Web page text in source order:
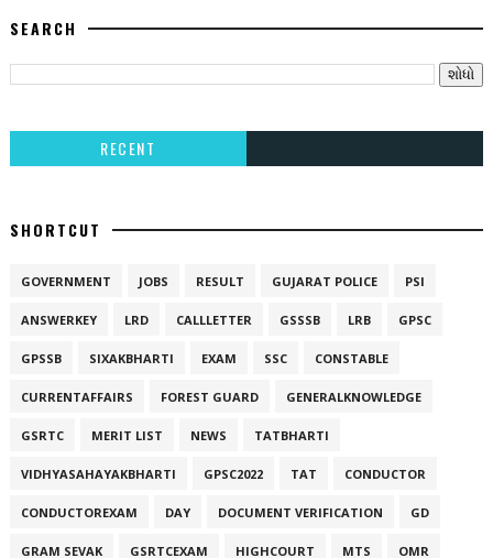
SEARCH
RECENT
SHORTCUT
GOVERNMENT JOBS RESULT GUJARAT POLICE PSI
ANSWERKEY LRD CALLLETTER GSSSB LRB GPSC
GPSSB SIXAKBHARTI EXAM SSC CONSTABLE
CURRENTAFFAIRS FOREST GUARD GENERALKNOWLEDGE
GSRTC MERIT LIST NEWS TATBHARTI
VIDHYASAHAYAKBHARTI GPSC2022 TAT CONDUCTOR
CONDUCTOREXAM DAY DOCUMENT VERIFICATION GD
GRAM SEVAK GSRTCEXAM HIGHCOURT MTS OMR